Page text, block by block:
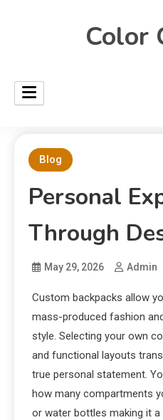
Color
Blog
Personal
Through
May 29, 2026 Admin
Custom backpacks allow
mass-produced fashion
style. Selecting your own
and functional layouts
true personal statement.
how many compartments
or water bottles making it